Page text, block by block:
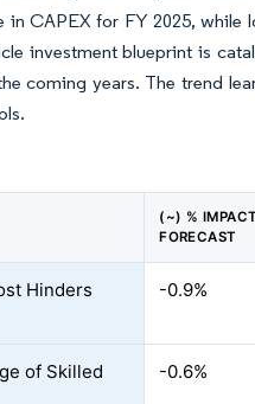
CAPEX for FY 2025,
investment blueprint is
coming years. The trend
(~) %
FORECAST
Hinders
-0.9%
of Skilled
-0.6%